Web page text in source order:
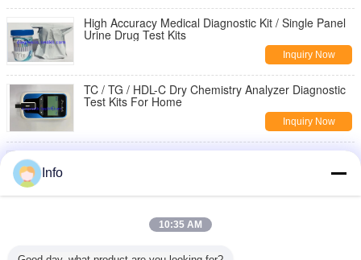
High Accuracy Medical Diagnostic Kit / Single Panel
Urine Drug Test Kits
Inquiry Now
TC / TG / HDL-C Dry Chemistry Analyzer Diagnostic
Test Kits For Home
Inquiry Now
Detection Rapid Test Cassette on site with CE mark
COVID-19 SARS-CoV-2 Antigen（Ag) Detection
Rapid Test Cassette on site with CE mark
Info
10:35 AM